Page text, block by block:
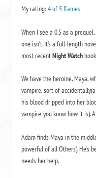
My rating:4 of 5 flames
When I see a 0.5 as a
one isn’t. It’s a full-length
most recentNight Watch
We have the heroine, Maya,
vampire, sort of
his blood dripped into her
vampire-you know how it is).
Adam finds Maya in the
powerful of all Others). He’s
needs her help.